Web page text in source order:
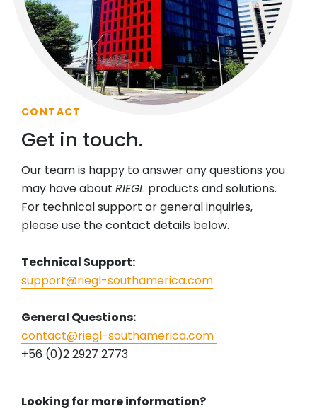
CONTACT
Get in touch.
Our team is happy to answer any questions you
may have about RIEGL products and solutions.
For technical support or general inquiries,
please use the contact details below.
Technical Support:
support@riegl-southamerica.com
General Questions:
contact@riegl-southamerica.com
+56 (0)2 2927 2773
Looking for more information?